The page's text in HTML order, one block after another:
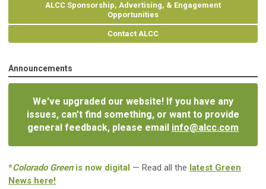
ALCC Sponsorship, Advertising, & Engagement
Opportunities
Contact ALCC
Announcements
We've upgraded our website! If you have any
issues, can't find something, or want to provide
general feedback, please email info@alcc.com
*Colorado Greenis now digital — Read all the latest Green
News here!